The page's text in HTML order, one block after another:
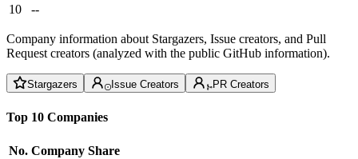
10
--
Company information about Stargazers, Issue creators, and Pull
Request creators (analyzed with the public GitHub information).
Stargazers Issue Creators PR Creators
Top 10 Companies
No. Company Share